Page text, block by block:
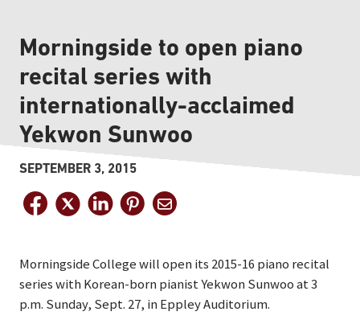
Morningside to open piano
recital series with
internationally-acclaimed
Yekwon Sunwoo
SEPTEMBER 3, 2015
Morningside College will open its 2015-16 piano recital
series with Korean-born pianist Yekwon Sunwoo at 3
p.m. Sunday, Sept. 27, in Eppley Auditorium.